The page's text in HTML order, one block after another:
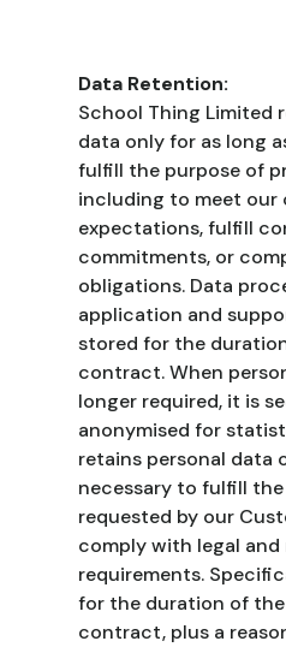
Data Retention:
School Thing Limited
data only for as long
fulfill the purpose of
including to meet our
expectations, fulfill
commitments, or
obligations. Data
application and
stored for the
contract. When
longer required, it is
anonymised for
retains personal data
necessary to fulfill
requested by our
comply with legal
requirements.
for the duration of
contract, plus a